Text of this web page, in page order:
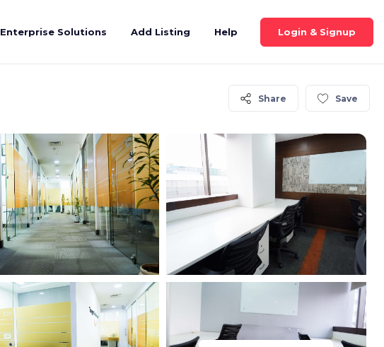
Enterprise Solutions Add Listing Help Login & Signup
Share Save